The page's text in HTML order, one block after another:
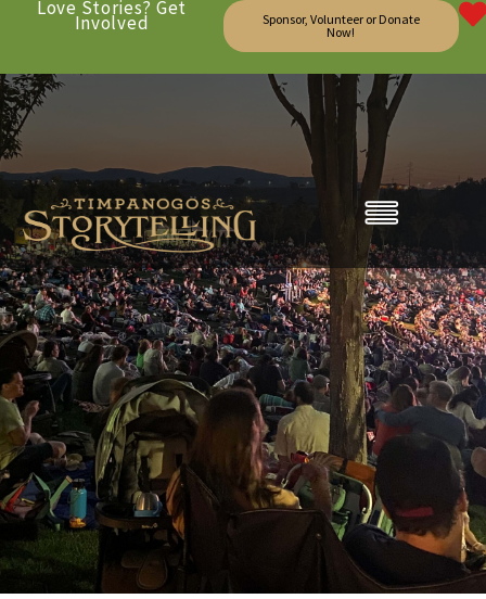
Love Stories? Get
Involved
Sponsor, Volunteer or Donate
Now!